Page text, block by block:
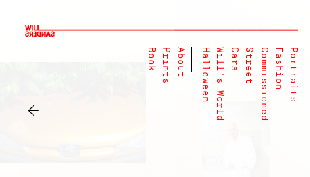
Portraits
Fashion
Commissioned
Street
Cars
Will's World
Halloween
About
Prints
Book
←